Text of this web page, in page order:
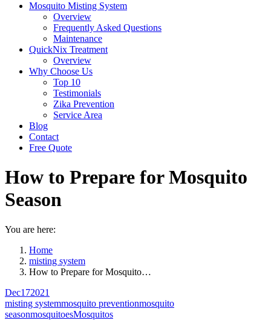
Mosquito Misting System
Overview
Frequently Asked Questions
Maintenance
QuickNix Treatment
Overview
Why Choose Us
Top 10
Testimonials
Zika Prevention
Service Area
Blog
Contact
Free Quote
How to Prepare for Mosquito
Season
You are here:
Home
misting system
How to Prepare for Mosquito…
Dec172021
misting systemmosquito preventionmosquito
seasonmosquitoesMosquitos